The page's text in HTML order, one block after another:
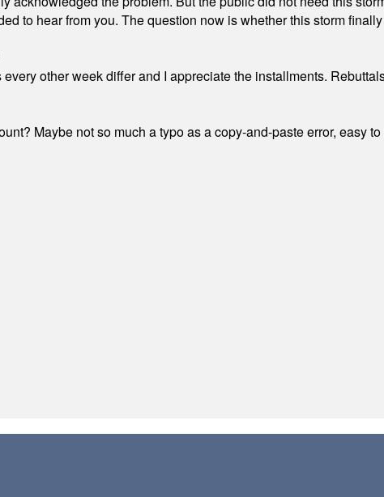
to hear from you. The question now is whether this storm
other week differ and I appreciate the installments.
Maybe not so much a typo as a copy-and-paste error, easy